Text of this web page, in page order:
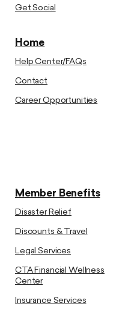
Get Social
Home
Help Center/FAQs
Contact
Career Opportunities
Member Benefits
Disaster Relief
Discounts & Travel
Legal Services
CTA Financial Wellness
Center
Insurance Services